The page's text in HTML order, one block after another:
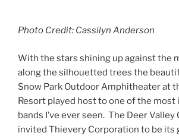
Photo Credit: Cassilyn Anderson
With the stars shining up against the
along the silhouetted trees the
Snow Park Outdoor Amphitheater at
Resort played host to one of the
bands I’ve ever seen. The Deer
invited Thievery Corporation to be its